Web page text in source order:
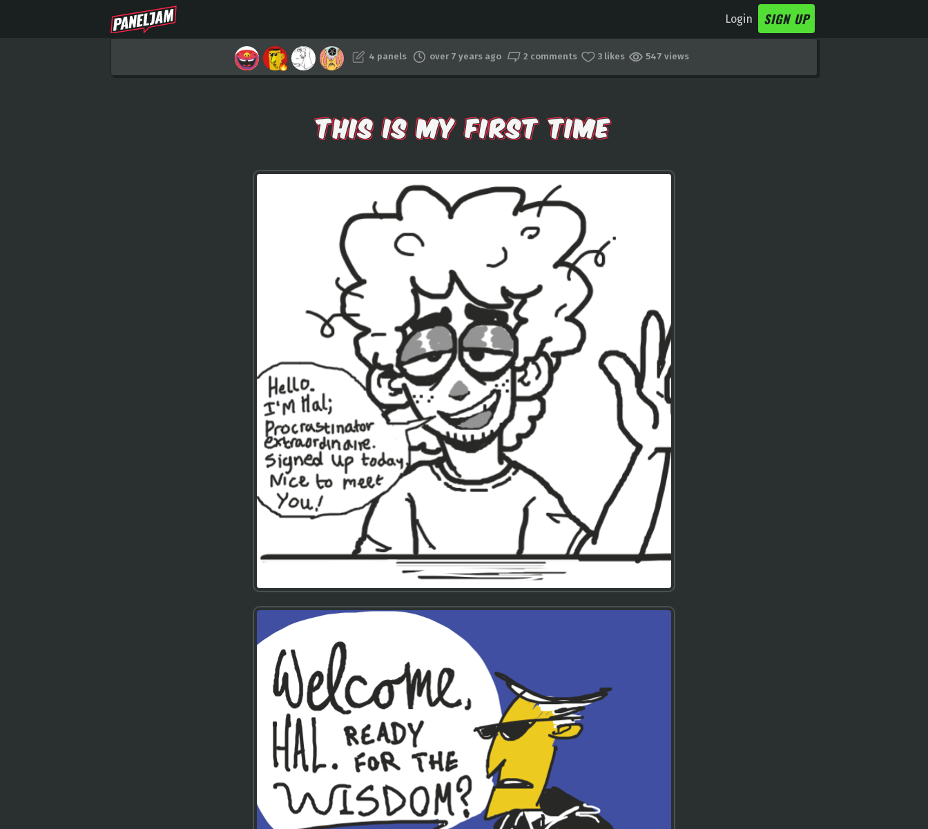
Login SIGN UP
4 panels over 7 years ago 2 comments 3 likes 547 views
THIS IS MY FIRST TIME